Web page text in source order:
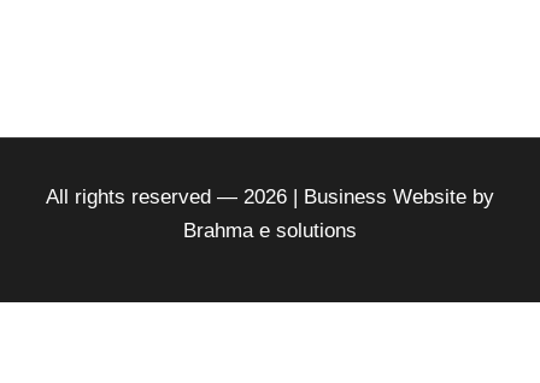
All rights reserved — 2026 | Business Website by
Brahma e solutions